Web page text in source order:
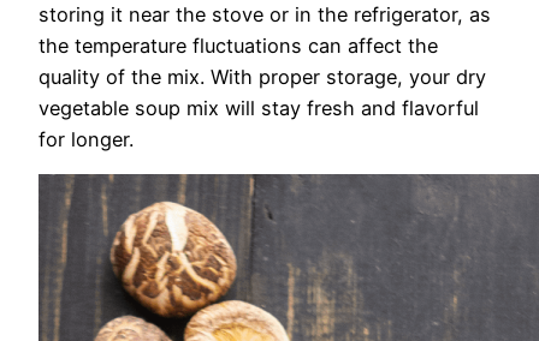
storing it near the stove or in the refrigerator, as
the temperature fluctuations can affect the
quality of the mix. With proper storage, your dry
vegetable soup mix will stay fresh and flavorful
for longer.